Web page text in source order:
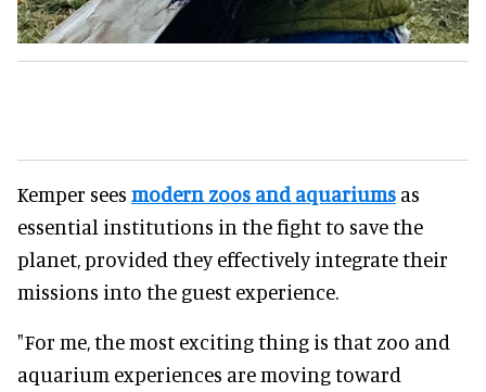
Kemper sees modern zoos and aquariums as
essential institutions in the fight to save the
planet, provided they effectively integrate their
missions into the guest experience.
"For me, the most exciting thing is that zoo and
aquarium experiences are moving toward